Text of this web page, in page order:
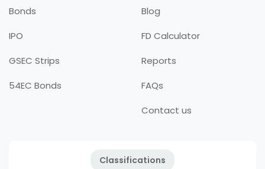
Bonds
IPO
GSEC Strips
54EC Bonds
Blog
FD Calculator
Reports
FAQs
Contact us
Classifications